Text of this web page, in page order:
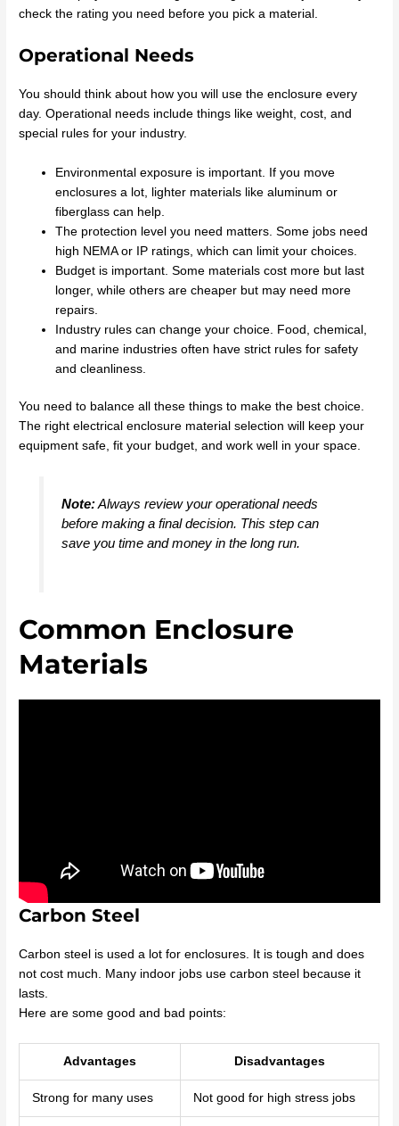
check the rating you need before you pick a material.
Operational Needs
You should think about how you will use the enclosure every
day. Operational needs include things like weight, cost, and
special rules for your industry.
Environmental exposure is important. If you move
enclosures a lot, lighter materials like aluminum or
fiberglass can help.
The protection level you need matters. Some jobs need
high NEMA or IP ratings, which can limit your choices.
Budget is important. Some materials cost more but last
longer, while others are cheaper but may need more
repairs.
Industry rules can change your choice. Food, chemical,
and marine industries often have strict rules for safety
and cleanliness.
You need to balance all these things to make the best choice.
The right electrical enclosure material selection will keep your
equipment safe, fit your budget, and work well in your space.
Note:Always review your operational needs
before making a final decision. This step can
save you time and money in the long run.
Common Enclosure
Materials
Carbon Steel
Carbon steel is used a lot for enclosures. It is tough and does
not cost much. Many indoor jobs use carbon steel because it
lasts.
Here are some good and bad points:
Advantages Disadvantages
Strong for many uses Not good for high stress jobs